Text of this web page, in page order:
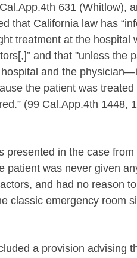
Cal.App.4th 631 (Whitlow),
that California law has
treatment at the hospital
and that "unless the
and the
the patient was
(99 Cal.App.4th 1448,
presented in the case from
patient was never given
and had no reason
classic emergency room
a provision advising